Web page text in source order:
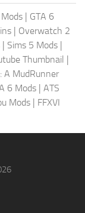
| GTA 6
| Overwatch 2
| Sims 5 Mods |
Thumbnail |
A MudRunner
6 Mods | ATS
Mods | FFXVI